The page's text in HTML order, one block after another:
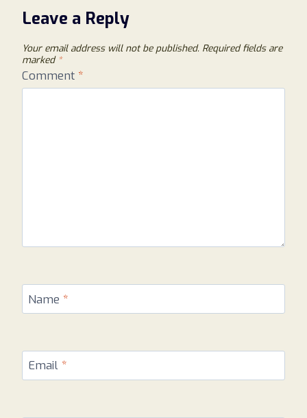
Leave a Reply
Your email address will not be published. Required fields are
marked *
Comment *
Name *
Email *